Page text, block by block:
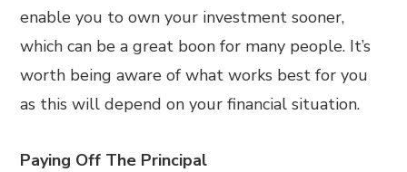
enable you to own your investment sooner,
which can be a great boon for many people. It’s
worth being aware of what works best for you
as this will depend on your financial situation.
Paying Off The Principal